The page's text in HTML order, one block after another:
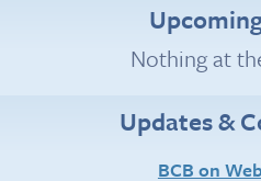
Nothing at
Updates &
BCB on